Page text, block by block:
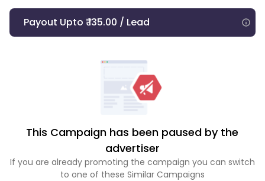
Payout Upto ₹ 135.00 / Lead
This Campaign has been paused by the
advertiser
If you are already promoting the campaign you can switch
to one of these Similar Campaigns